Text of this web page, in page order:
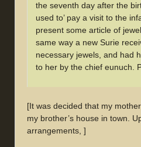
the seventh day after the
used to’ pay a visit to the
present some article of
same way a new Surie
necessary jewels, and had
to her by the chief eunuch.
[It was decided that my
my brother’s house in town.
arrangements, ]